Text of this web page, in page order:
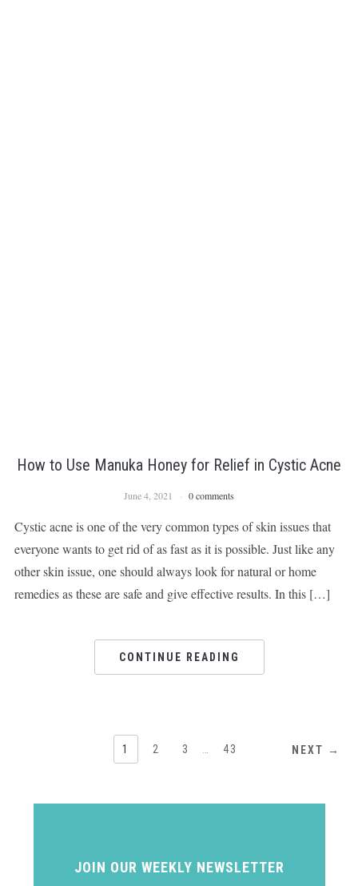
How to Use Manuka Honey for Relief in Cystic Acne
June 4, 2021 0 comments
Cystic acne is one of the very common types of skin issues that
everyone wants to get rid of as fast as it is possible. Just like any
other skin issue, one should always look for natural or home
remedies as these are safe and give effective results. In this […]
CONTINUE READING
1 2 3 43 NEXT →
JOIN OUR WEEKLY NEWSLETTER